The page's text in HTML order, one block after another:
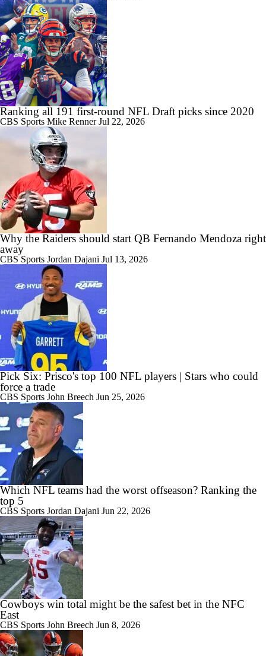
Ranking all 191 first-round NFL Draft picks since 2020
CBS Sports Mike RennerJul 22, 2026
Why the Raiders should start QB Fernando Mendoza right
away
CBS Sports Jordan Dajani Jul 13, 2026
Pick Six: Prisco's top 100 NFL players | Stars who could
force a trade
CBS Sports John Breech Jun 25, 2026
Which NFL teams had the worst offseason? Ranking the
top 5
CBS Sports Jordan Dajani Jun 22, 2026
Cowboys win total might be the safest bet in the NFC
East
CBS Sports John Breech Jun 8, 2026